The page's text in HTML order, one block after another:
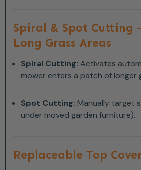
Spiral & Spot Cutting
Long Grass Areas
Spiral Cutting: Activates
mower enters a patch of longer
Spot Cutting: Manually target
under moved garden furniture).
Replaceable Top